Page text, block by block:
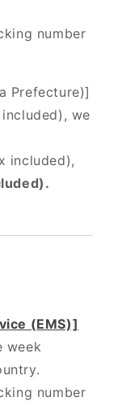
number
Prefecture)]
we
included),
(EMS)]
week
number